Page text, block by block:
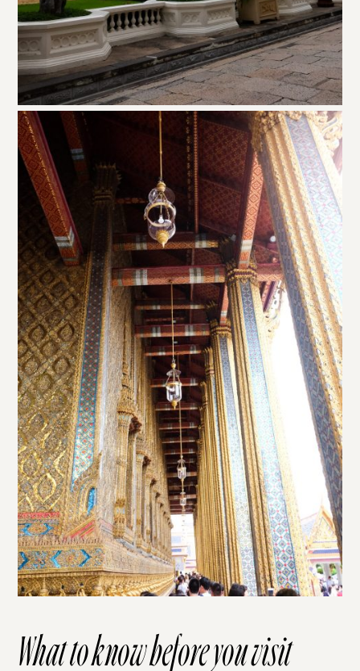
What to know before you visit